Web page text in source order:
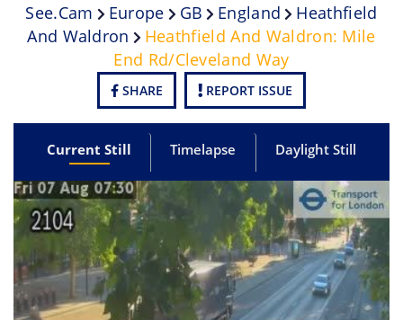
See.cam Europe GB England
Heathfield
And Waldron
Heathfield And Waldron: Mile
End Rd/Cleveland Way
SHARE REPORT ISSUE
Current Still Timelapse Daylight Still